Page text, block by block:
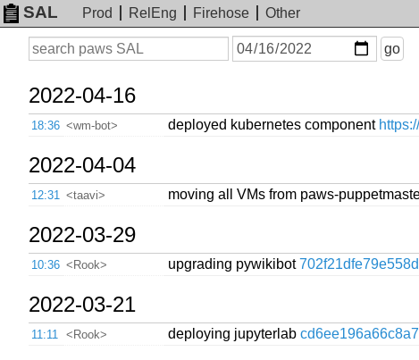
SAL Prod RelEng Firehose
Other
Search
On
or
go
2022-04-16
18:36 <wm-bot> deployed kubernetes component
2022-04-04
12:31 <taavi> moving all VMs from paws-
2022-03-29
10:36 <Rook> upgrading pywikibot
2022-03-21
11:11 <Rook> deploying jupyterlab